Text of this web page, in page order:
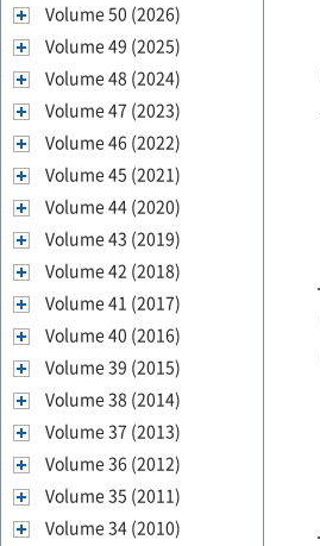
Volume 50 (2026)
Volume 49 (2025)
Volume 48 (2024)
Volume 47 (2023)
Volume 46 (2022)
Volume 45 (2021)
Volume 44 (2020)
Volume 43 (2019)
Volume 42 (2018)
Volume 41 (2017)
Volume 40 (2016)
Volume 39 (2015)
Volume 38 (2014)
Volume 37 (2013)
Volume 36 (2012)
Volume 35 (2011)
Volume 34 (2010)